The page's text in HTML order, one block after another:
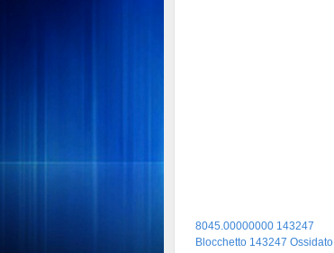
Blocchetto 143247 Ossidato
duro . Prezzo da confermare